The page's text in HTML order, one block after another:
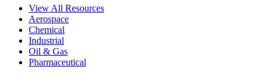
View All Resources
Aerospace
Chemical
Industrial
Oil & Gas
Pharmaceutical